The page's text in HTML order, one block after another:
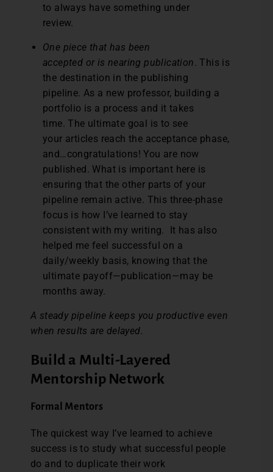
to always have something under
review.
One piece that has been
accepted or is nearing publication. This is
the destination in the publishing
pipeline. As a new professor, building a
portfolio is a process and it takes
time. The ultimate goal is to see
your articles reach the acceptance phase,
and…congratulations! You are now
published. What is important here is
ensuring that the other parts of your
pipeline remain active. This three-phase
focus is how I’ve learned to stay
consistent with my writing. It has also
helped me feel successful on a
daily/weekly basis, knowing that the
ultimate payoff—publication—may be
months away.
A steady pipeline keeps you productive even
when results are delayed.
Build a Multi-Layered
Mentorship Network
Formal Mentors
The quickest way I’ve learned to achieve
success is to study what successful people
do and to duplicate their work